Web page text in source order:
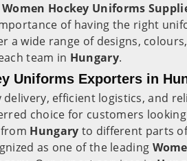
Women Hockey Uniforms
of having the right
a wide range of designs,
team in Hungary.
Uniforms Exporters in
delivery, efficient logistics, and
choice for customers
Hungary to different parts
as one of the leading